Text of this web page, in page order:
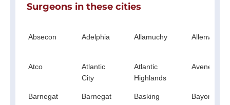
Surgeons in these cities
Absecon Adelphia Allamuchy Allenwood
Atco
Atlantic
City
Atlantic
Highlands
Avenel
Barnegat
Barnegat
Basking
Bayonne